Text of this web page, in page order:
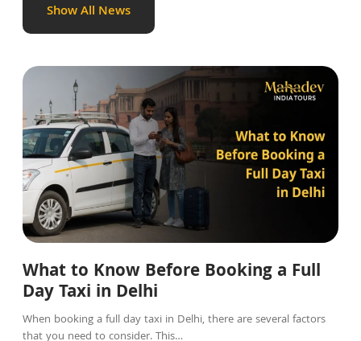
Show All News
What to Know Before Booking a Full
Day Taxi in Delhi
When booking a full day taxi in Delhi, there are several factors
that you need to consider. This…
Blog